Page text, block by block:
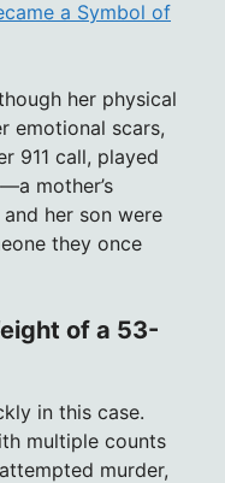
a Symbol of
her physical
emotional scars,
911 call, played
mother’s
her son were
they once
of a 53-
in this case.
multiple counts
murder,